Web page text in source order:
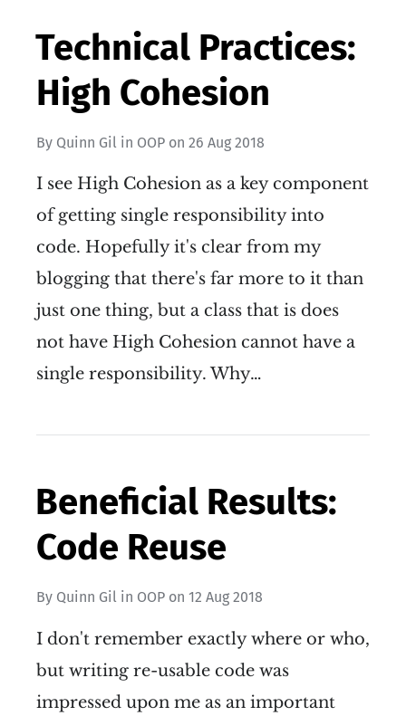
Technical Practices:
High Cohesion
By Quinn Gil in OOP on 26 Aug 2018
I see High Cohesion as a key component
of getting single responsibility into
code. Hopefully it's clear from my
blogging that there's far more to it than
just one thing, but a class that is does
not have High Cohesion cannot have a
single responsibility. Why…
Beneficial Results:
Code Reuse
By Quinn Gil in OOP on 12 Aug 2018
I don't remember exactly where or who,
but writing re-usable code was
impressed upon me as an important